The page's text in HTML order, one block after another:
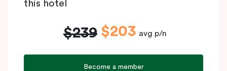
this hotel
$239 $203 avg p/n
Become a member